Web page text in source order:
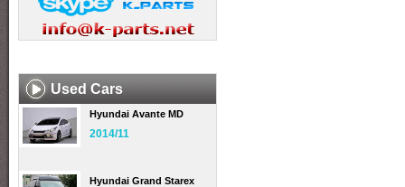
Used Cars
Hyundai Avante MD
2014/11
Hyundai Grand Starex